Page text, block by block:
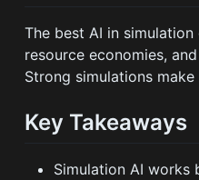
The best AI in
resource economies,
Strong simulations
Key Takeaways
Simulation AI works